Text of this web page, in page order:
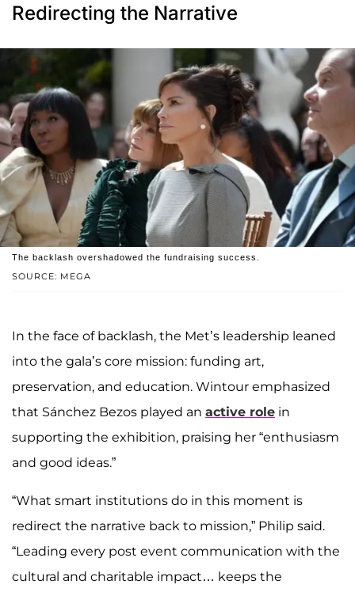
Redirecting the Narrative
SOURCE: MEGA
The backlash overshadowed the fundraising success.
In the face of backlash, the Met’s leadership leaned
into the gala’s core mission: funding art,
preservation, and education. Wintour emphasized
that Sánchez Bezos played an active role in
supporting the exhibition, praising her “enthusiasm
and good ideas.”
“What smart institutions do in this moment is
redirect the narrative back to mission,” Philip said.
“Leading every post event communication with the
cultural and charitable impact… keeps the